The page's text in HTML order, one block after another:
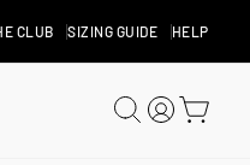
CLUB SIZING GUIDE HELP
LOG IN
SEARCH